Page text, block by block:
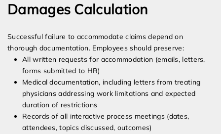
Damages Calculation
Successful failure to accommodate claims depend on
thorough documentation. Employees should preserve:
All written requests for accommodation (emails, letters,
forms submitted to HR)
Medical documentation, including letters from treating
physicians addressing work limitations and expected
duration of restrictions
Records of all interactive process meetings (dates,
attendees, topics discussed, outcomes)